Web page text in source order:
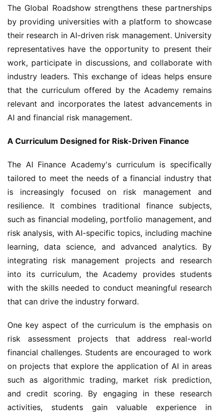
The Global Roadshow strengthens these partnerships
by providing universities with a platform to showcase
their research in AI-driven risk management. University
representatives have the opportunity to present their
work, participate in discussions, and collaborate with
industry leaders. This exchange of ideas helps ensure
that the curriculum offered by the Academy remains
relevant and incorporates the latest advancements in
AI and financial risk management.
A Curriculum Designed for Risk-Driven Finance
The AI Finance Academy's curriculum is specifically
tailored to meet the needs of a financial industry that
is increasingly focused on risk management and
resilience. It combines traditional finance subjects,
such as financial modeling, portfolio management, and
risk analysis, with AI-specific topics, including machine
learning, data science, and advanced analytics. By
integrating risk management projects and research
into its curriculum, the Academy provides students
with the skills needed to conduct meaningful research
that can drive the industry forward.
One key aspect of the curriculum is the emphasis on
risk assessment projects that address real-world
financial challenges. Students are encouraged to work
on projects that explore the application of AI in areas
such as algorithmic trading, market risk prediction,
and credit scoring. By engaging in these research
activities, students gain valuable experience in